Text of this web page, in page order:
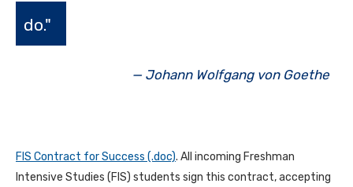
do."
— Johann Wolfgang von Goethe
FIS Contract for Success (.doc). All incoming Freshman
Intensive Studies (FIS) students sign this contract, accepting